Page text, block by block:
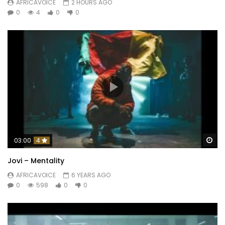
AFRICAVOICE
2 HOURS AGO
0
4 0 0
03:00 4
Jovi – Mentality
AFRICAVOICE
6 YEARS AGO
0
598 0 0